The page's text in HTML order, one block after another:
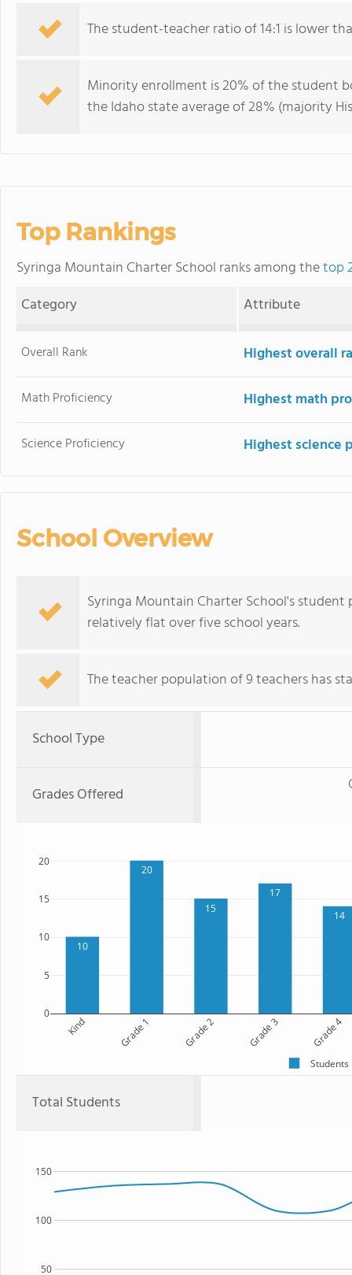
The student-teacher ratio of 14:1 is lower
Minority enrollment is 20% of the student
the Idaho state average of 28% (majority
Top Rankings
Syringa Mountain Charter School ranks among thetop
Category
Attribute
Overall Rank Highest overall
Math Proficiency Highest math
Science Proficiency Highest science
School Overview
Syringa Mountain Charter School's
relatively flat over five school years.
The teacher population of 9 teachers has
School Type
Grades Offered
10
20
15
17
14
Kind Grade 1 Grade 2 Grade 3 Grade 4
0
5
10
15
20
Students
Total Students
50
100
150